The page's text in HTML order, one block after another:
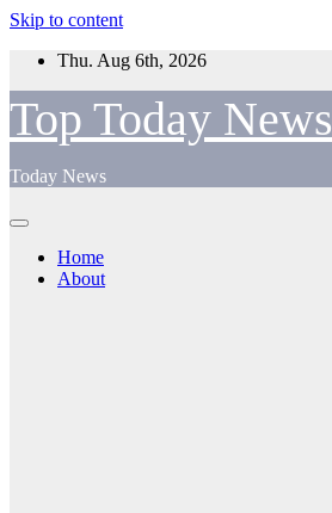
Skip to content
Thu. Aug 6th, 2026
Top Today News
Today News
Home
About